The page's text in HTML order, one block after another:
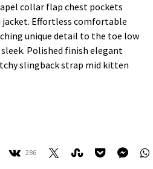
collar flap chest pockets
Effortless comfortable
unique detail to the toe low
sleek. Polished finish elegant
slingback strap mid kitten
286